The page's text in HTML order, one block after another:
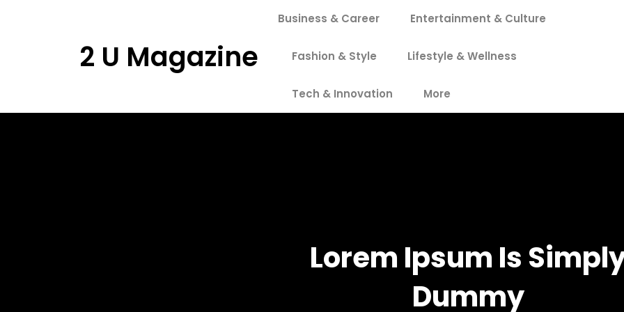
2 U Magazine
Business & Career Entertainment & Culture
Fashion & Style Lifestyle & Wellness
Tech & Innovation More
Lorem Ipsum Is
Dummy